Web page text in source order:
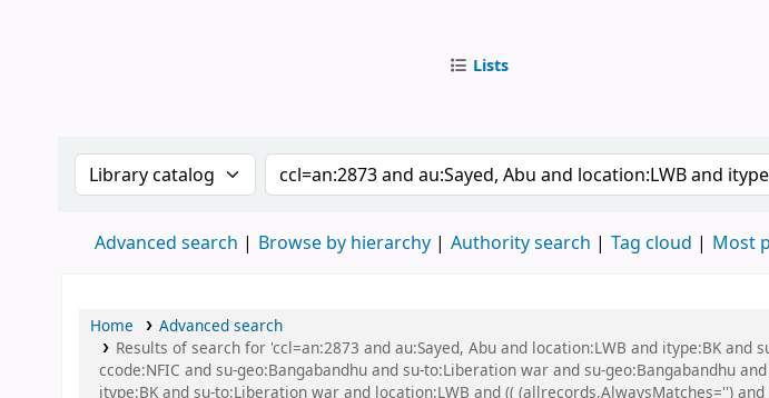
Lists
Search the catalog by:Search the catalog by keyword
Advanced search Browse by hierarchy Authority search Tag cloud Most
Home
Advanced search
Results of search for 'ccl=an:2873 and au:Sayed, Abu and location:LWB and itype:BK and
ccode:NFIC and su-geo:Bangabandhu and su-to:Liberation war and su-geo:Bangabandhu
itype:BK and su-to:Liberation war and location:LWB and (( (allrecords,AlwaysMatches='')